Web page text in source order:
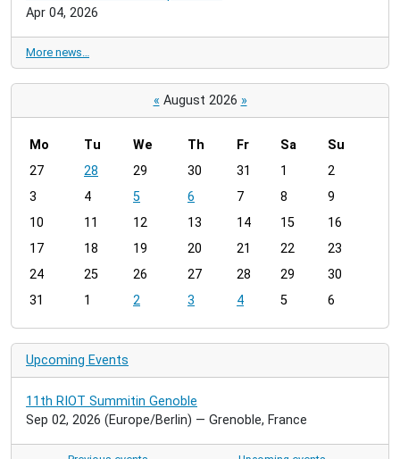
Apr 04, 2026
More news…
« August 2026 »
m
n
h
8
Mo Tu We Th Fr Sa
Su
27
28 29 30 31 1
2
3
4 5 6 7 8
9
10
11 12 13 14 15
16
17
18 19 20 21 22
23
24
25 26 27 28 29
30
31
1 2 3 4 5 6
Upcoming Events
11th RIOT Summitin Genoble
Sep 02, 2026 (Europe/Berlin) — Grenoble, France